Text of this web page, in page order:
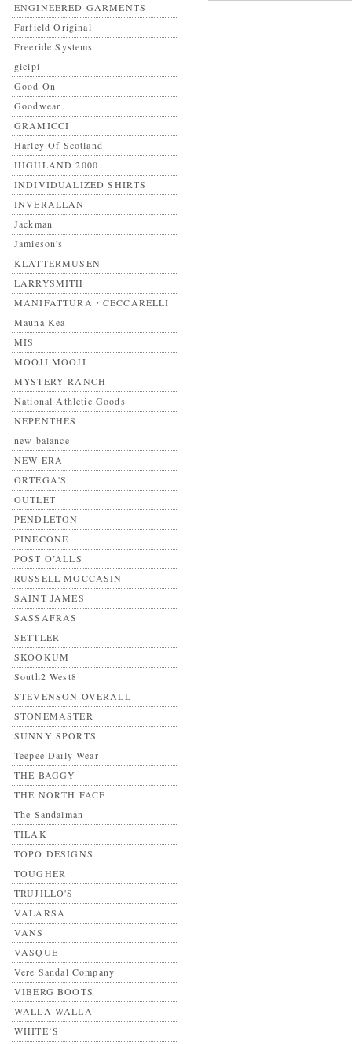
ENGINEERED GARMENTS
Farfield Original
Freeride Systems
gicipi
Good On
Goodwear
GRAMICCI
Harley Of Scotland
HIGHLAND 2000
INDIVIDUALIZED SHIRTS
INVERALLAN
Jackman
Jamieson's
KLATTERMUSEN
LARRYSMITH
MANIFATTURA・CECCARELLI
Mauna Kea
MIS
MOOJI MOOJI
MYSTERY RANCH
National Athletic Goods
NEPENTHES
new balance
NEW ERA
ORTEGA'S
OUTLET
PENDLETON
PINECONE
POST O’ALLS
RUSSELL MOCCASIN
SAINT JAMES
SASSAFRAS
SETTLER
SKOOKUM
South2 West8
STEVENSON OVERALL
STONEMASTER
SUNNY SPORTS
Teepee Daily Wear
THE BAGGY
THE NORTH FACE
The Sandalman
TILAK
TOPO DESIGNS
TOUGHER
TRUJILLO'S
VALARSA
VANS
VASQUE
Vere Sandal Company
VIBERG BOOTS
WALLA WALLA
WHITE’S